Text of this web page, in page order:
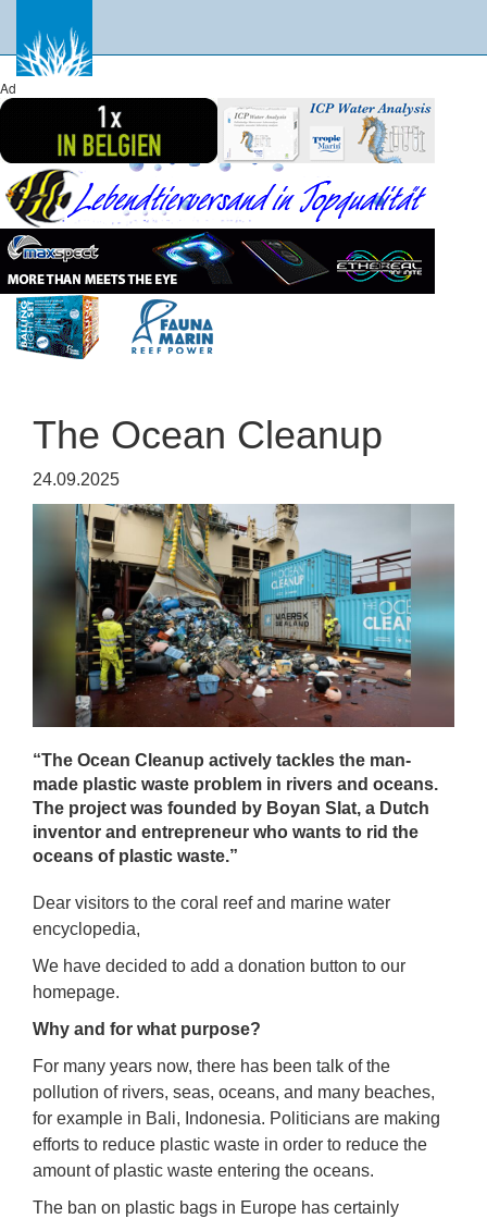
Ad
The Ocean Cleanup
24.09.2025
“The Ocean Cleanup actively tackles the man-
made plastic waste problem in rivers and oceans.
The project was founded by Boyan Slat, a Dutch
inventor and entrepreneur who wants to rid the
oceans of plastic waste.”
Dear visitors to the coral reef and marine water
encyclopedia,
We have decided to add a donation button to our
homepage.
Why and for what purpose?
For many years now, there has been talk of the
pollution of rivers, seas, oceans, and many beaches,
for example in Bali, Indonesia. Politicians are making
efforts to reduce plastic waste in order to reduce the
amount of plastic waste entering the oceans.
The ban on plastic bags in Europe has certainly